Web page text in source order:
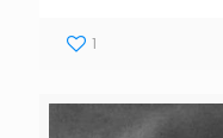
1